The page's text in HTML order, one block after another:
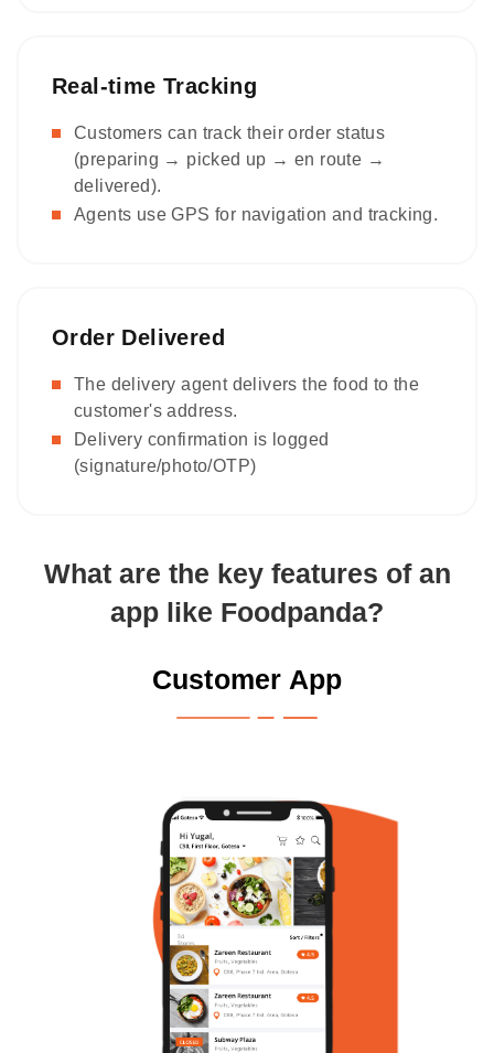
Real-time Tracking
Customers can track their order status
(preparing → picked up → en route →
delivered).
Agents use GPS for navigation and tracking.
Order Delivered
The delivery agent delivers the food to the
customer's address.
Delivery confirmation is logged
(signature/photo/OTP)
What are the key features of an
app like Foodpanda?
Customer App